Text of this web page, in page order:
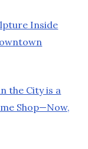
Inside
the City is a
Shop—Now,